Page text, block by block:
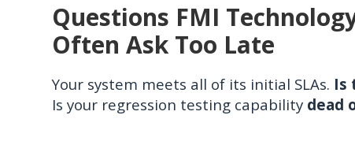
Questions FMI
Often Ask Too Late
Your system meets all of its initial SLAs. Is
Is your regression testing capability dead